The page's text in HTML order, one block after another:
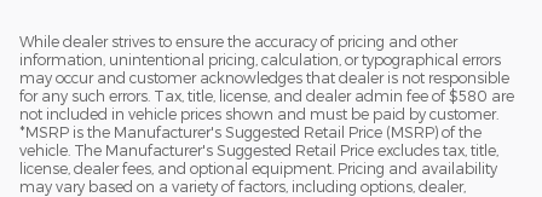
While dealer strives to ensure the accuracy of pricing and other
information, unintentional pricing, calculation, or typographical errors
may occur and customer acknowledges that dealer is not responsible
for any such errors. Tax, title, license, and dealer admin fee of $580 are
not included in vehicle prices shown and must be paid by customer.
*MSRP is the Manufacturer's Suggested Retail Price (MSRP) of the
vehicle. The Manufacturer's Suggested Retail Price excludes tax, title,
license, dealer fees, and optional equipment. Pricing and availability
may vary based on a variety of factors, including options, dealer,